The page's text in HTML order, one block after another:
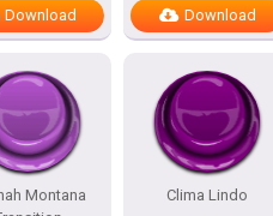
Download Download
Montana
Clima Lindo